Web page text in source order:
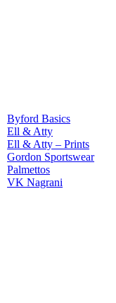
Byford Basics
Ell & Atty
Ell & Atty – Prints
Gordon Sportswear
Palmettos
VK Nagrani